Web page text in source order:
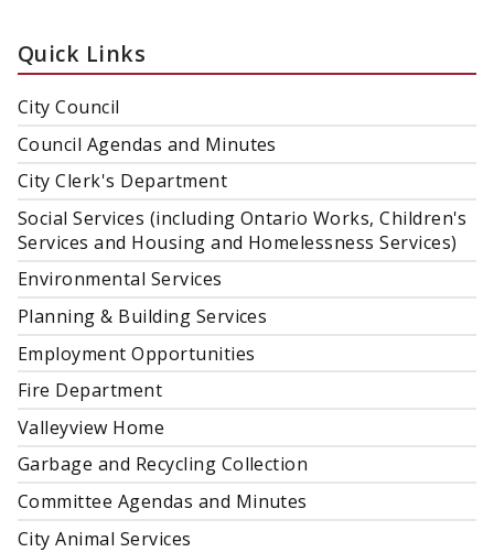
Quick Links
City Council
Council Agendas and Minutes
City Clerk's Department
Social Services (including Ontario Works, Children's
Services and Housing and Homelessness Services)
Environmental Services
Planning & Building Services
Employment Opportunities
Fire Department
Valleyview Home
Garbage and Recycling Collection
Committee Agendas and Minutes
City Animal Services